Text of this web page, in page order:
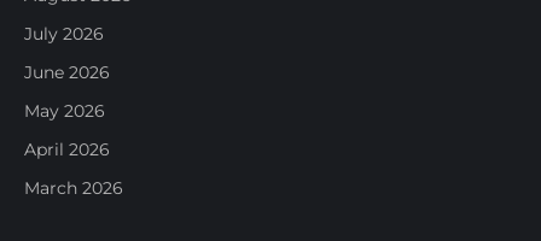
July 2026
June 2026
May 2026
April 2026
March 2026